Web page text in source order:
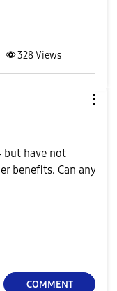
328Views
but have not
benefits. Can any
COMMENT